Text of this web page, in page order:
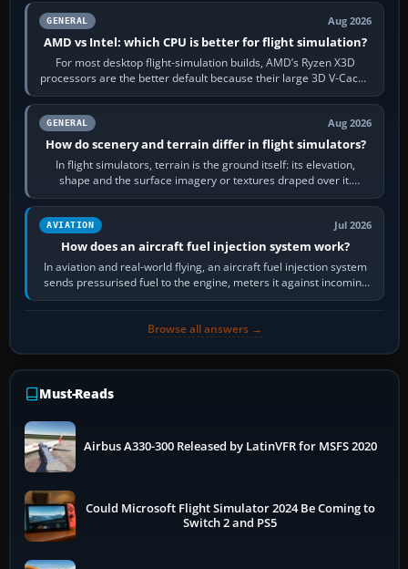
GENERAL Aug 2026
AMD vs Intel: which CPU is better for flight simulation?
For most desktop flight-simulation builds, AMD’s Ryzen X3D
processors are the better default because their large 3D V-Cache
often helps CPU-bound…
GENERAL Aug 2026
How do scenery and terrain differ in flight simulators?
In flight simulators, terrain is the ground itself: its elevation,
shape and the surface imagery or textures draped over it.
Scenery is the broader…
AVIATION Jul 2026
How does an aircraft fuel injection system work?
In aviation and real-world flying, an aircraft fuel injection system
sends pressurised fuel to the engine, meters it against incoming
air and…
Browse all answers →
Must-Reads
Airbus A330-300 Released by LatinVFR for MSFS 2020
Could Microsoft Flight Simulator 2024 Be Coming to
Switch 2 and PS5